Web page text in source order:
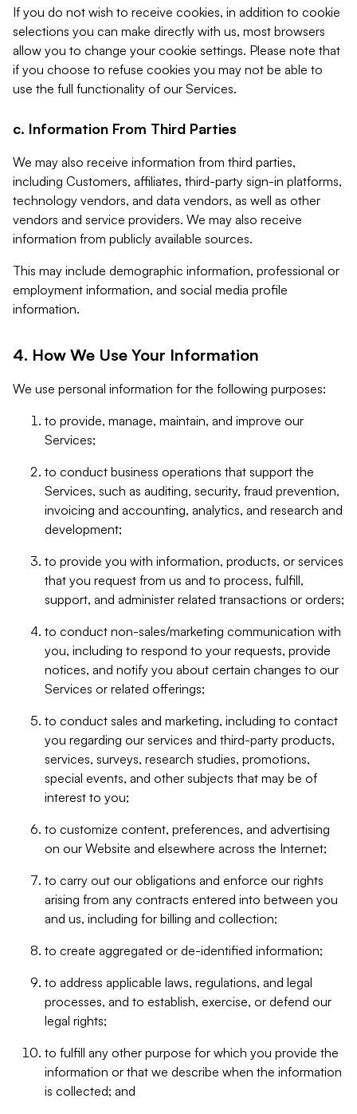
If you do not wish to receive cookies, in addition to cookie
selections you can make directly with us, most browsers
allow you to change your cookie settings. Please note that
if you choose to refuse cookies you may not be able to
use the full functionality of our Services.
c. Information From Third Parties
We may also receive information from third parties,
including Customers, affiliates, third-party sign-in platforms,
technology vendors, and data vendors, as well as other
vendors and service providers. We may also receive
information from publicly available sources.
This may include demographic information, professional or
employment information, and social media profile
information.
4. How We Use Your Information
We use personal information for the following purposes:
to provide, manage, maintain, and improve our
Services;
to conduct business operations that support the
Services, such as auditing, security, fraud prevention,
invoicing and accounting, analytics, and research and
development;
to provide you with information, products, or services
that you request from us and to process, fulfill,
support, and administer related transactions or orders;
to conduct non-sales/marketing communication with
you, including to respond to your requests, provide
notices, and notify you about certain changes to our
Services or related offerings;
to conduct sales and marketing, including to contact
you regarding our services and third-party products,
services, surveys, research studies, promotions,
special events, and other subjects that may be of
interest to you;
to customize content, preferences, and advertising
on our Website and elsewhere across the Internet;
to carry out our obligations and enforce our rights
arising from any contracts entered into between you
and us, including for billing and collection;
to create aggregated or de-identified information;
to address applicable laws, regulations, and legal
processes, and to establish, exercise, or defend our
legal rights;
to fulfill any other purpose for which you provide the
information or that we describe when the information
is collected; and